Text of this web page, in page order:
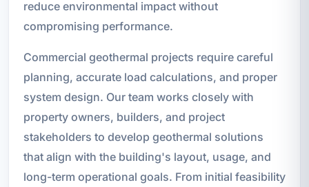
reduce environmental impact without
compromising performance.
Commercial geothermal projects require careful
planning, accurate load calculations, and proper
system design. Our team works closely with
property owners, builders, and project
stakeholders to develop geothermal solutions
that align with the building's layout, usage, and
long-term operational goals. From initial feasibility